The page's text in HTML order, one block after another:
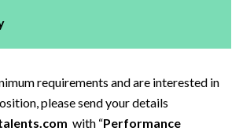
requirements and are interested in
please send your details
with “Performance